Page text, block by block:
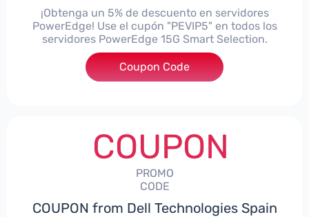
¡Obtenga un 5% de descuento en servidores
PowerEdge! Use el cupón "PEVIP5" en todos los
servidores PowerEdge 15G Smart Selection.
***IP5
Coupon Code
COUPON
PROMO
CODE
COUPON from Dell Technologies Spain